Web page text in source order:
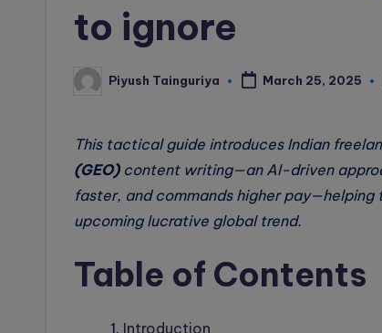
to ignore
PostedPiyush Tainguriya March 25, 2025
This tactical guide introduces Indian
(GEO)content writing—an AI-driven
faster, and commands higher pay—helping
upcoming lucrative global trend.
Table of Contents
Introduction